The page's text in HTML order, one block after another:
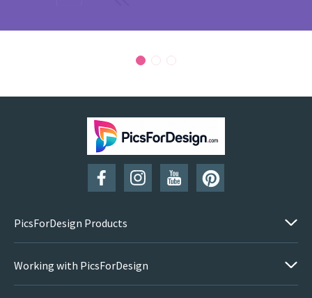
PicsForDesign Products
Working with PicsForDesign